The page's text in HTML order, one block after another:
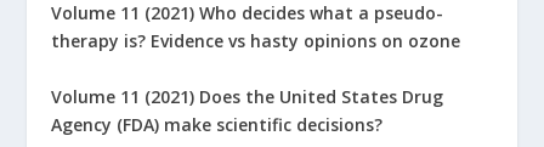
Volume 11 (2021) Who decides what a pseudo-
therapy is? Evidence vs hasty opinions on ozone
Volume 11 (2021) Does the United States Drug
Agency (FDA) make scientific decisions?